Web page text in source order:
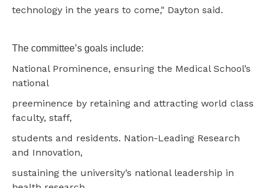
technology in the years to come," Dayton said.
The committee’s goals include:
National Prominence, ensuring the Medical School’s
national
preeminence by retaining and attracting world class
faculty, staff,
students and residents. Nation-Leading Research
and Innovation,
sustaining the university’s national leadership in